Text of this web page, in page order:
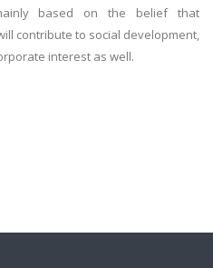
based on the belief that
contribute to social development,
interest as well.